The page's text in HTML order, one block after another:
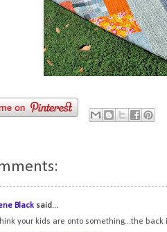
Black said...
think your kids are onto something...the